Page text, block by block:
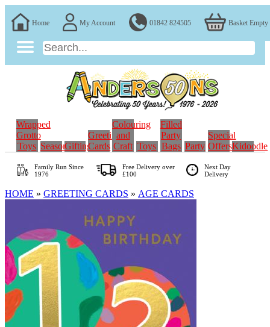
Home My Account 01842 824505 Basket Empty
Wrapped
Grotto
Toys SeasonalGifting
Greeting
Cards
Colouring
and
Craft Toys
Filled
Party
Bags Party
Special
OffersKidoodle
Family RunSince
1976
Free Delivery over
£100
Next Day
Delivery
HOME » GREETING CARDS » AGE CARDS